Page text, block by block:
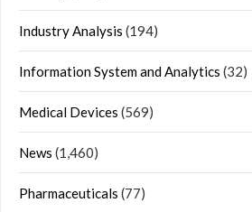
Industry Analysis (194)
Information System and Analytics (32)
Medical Devices (569)
News (1,460)
Pharmaceuticals (77)